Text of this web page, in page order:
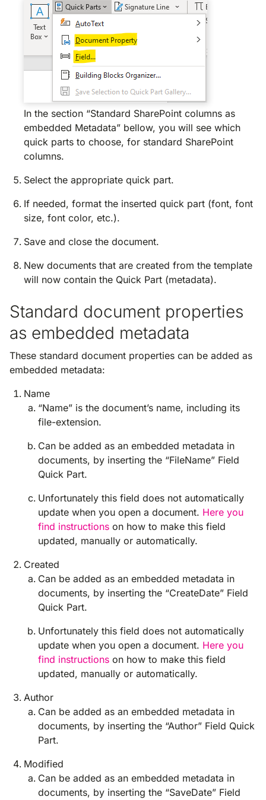
In the section “Standard SharePoint columns as
embedded Metadata” bellow, you will see which
quick parts to choose, for standard SharePoint
columns.
Select the appropriate quick part.
If needed, format the inserted quick part (font, font
size, font color, etc.).
Save and close the document.
New documents that are created from the template
will now contain the Quick Part (metadata).
Standard document properties
as embedded metadata
These standard document properties can be added as
embedded metadata:
Name
“Name” is the document’s name, including its
file-extension.
Can be added as an embedded metadata in
documents, by inserting the “FileName” Field
Quick Part.
Unfortunately this field does not automatically
update when you open a document. Here you
find instructions on how to make this field
updated, manually or automatically.
Created
Can be added as an embedded metadata in
documents, by inserting the “CreateDate” Field
Quick Part.
Unfortunately this field does not automatically
update when you open a document. Here you
find instructions on how to make this field
updated, manually or automatically.
Author
Can be added as an embedded metadata in
documents, by inserting the “Author” Field Quick
Part.
Modified
Can be added as an embedded metadata in
documents, by inserting the “SaveDate” Field